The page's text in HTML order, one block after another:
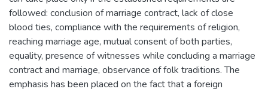
followed: conclusion of marriage contract, lack of close
blood ties, compliance with the requirements of religion,
reaching marriage age, mutual consent of both parties,
equality, presence of witnesses while concluding a marriage
contract and marriage, observance of folk traditions. The
emphasis has been placed on the fact that a foreign